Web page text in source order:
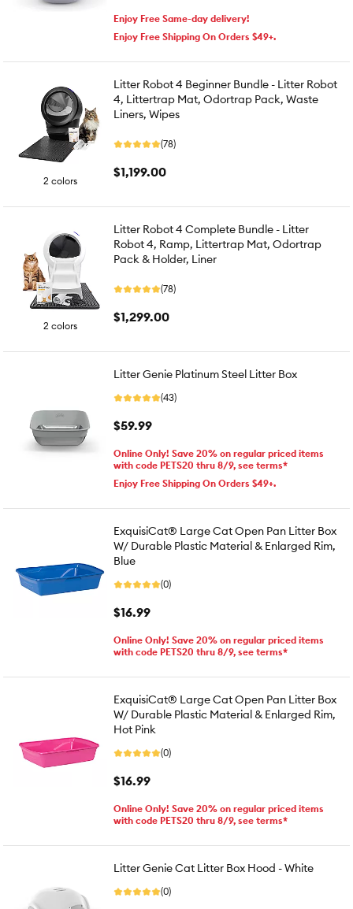
Enjoy Free Same-day delivery!
Enjoy Free Shipping On Orders $49+.
2 colors
Litter Robot 4 Beginner Bundle - Litter Robot
4, Littertrap Mat, Odortrap Pack, Waste
Liners, Wipes
(78)
$1,199.00
2 colors
Litter Robot 4 Complete Bundle - Litter
Robot 4, Ramp, Littertrap Mat, Odortrap
Pack & Holder, Liner
(78)
$1,299.00
Litter Genie Platinum Steel Litter Box
(43)
$59.99
Online Only! Save 20% on regular priced items
with code PETS20 thru 8/9, see terms*
Enjoy Free Shipping On Orders $49+.
ExquisiCat® Large Cat Open Pan Litter Box
W/ Durable Plastic Material & Enlarged Rim,
Blue
(0)
$16.99
Online Only! Save 20% on regular priced items
with code PETS20 thru 8/9, see terms*
ExquisiCat® Large Cat Open Pan Litter Box
W/ Durable Plastic Material & Enlarged Rim,
Hot Pink
(0)
$16.99
Online Only! Save 20% on regular priced items
with code PETS20 thru 8/9, see terms*
Litter Genie Cat Litter Box Hood - White
(0)